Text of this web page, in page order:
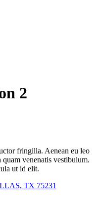
2
fringilla. Aenean eu leo
quam venenatis vestibulum.
ut id elit.
TX 75231